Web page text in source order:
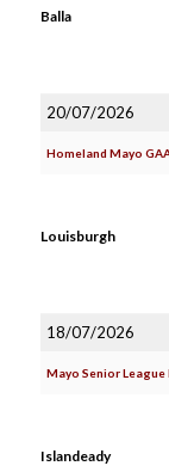
Balla
20/07/2026
Homeland Mayo
Louisburgh
18/07/2026
Mayo Senior League
Islandeady